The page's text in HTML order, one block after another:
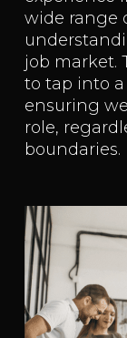
wide range
job market.
to tap into a
ensuring
role,
boundaries.